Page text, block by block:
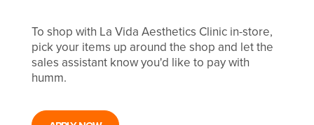
To shop with La Vida Aesthetics Clinic in-store,
pick your items up around the shop and let the
sales assistant know you'd like to pay with
humm.